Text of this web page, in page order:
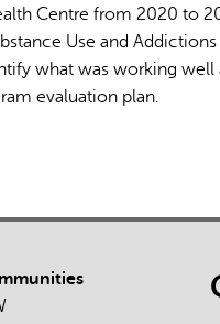
Centre from 2020 to
Use and
what was working
evaluation plan.